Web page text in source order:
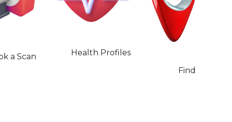
a Scan
Health Profiles
Find